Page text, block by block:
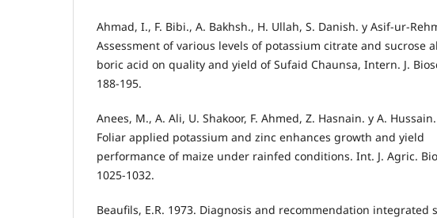
Ahmad, I., F. Bibi., A. Bakhsh., H. Ullah, S. Danish. y Asif-ur-
Assessment of various levels of potassium citrate and sucrose
boric acid on quality and yield of Sufaid Chaunsa, Intern. J.
188-195.
Anees, M., A. Ali, U. Shakoor, F. Ahmed, Z. Hasnain. y A.
Foliar applied potassium and zinc enhances growth and yield
performance of maize under rainfed conditions. Int. J. Agric.
1025-1032.
Beaufils, E.R. 1973. Diagnosis and recommendation integrated